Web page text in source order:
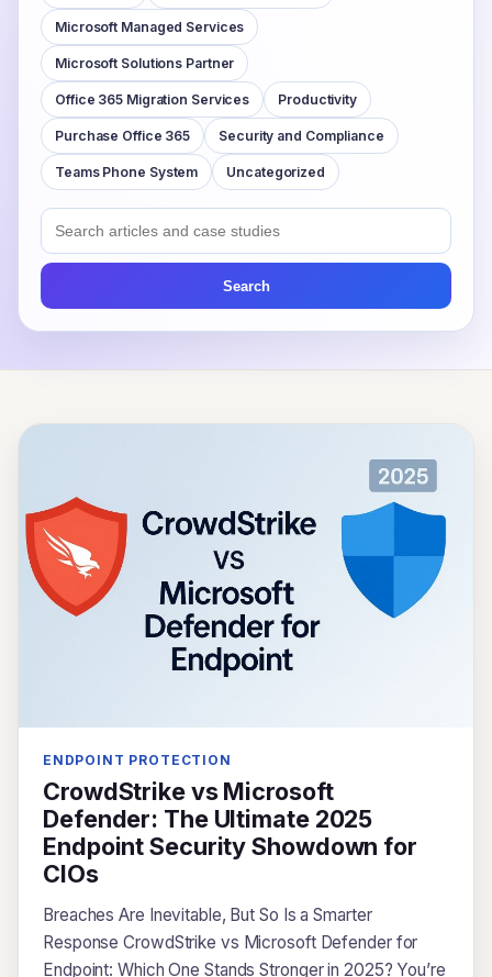
Microsoft Managed Services
Microsoft Solutions Partner
Office 365 Migration Services Productivity
Purchase Office 365 Security and Compliance
Teams Phone System Uncategorized
Search
articles
Search
ENDPOINT PROTECTION
CrowdStrike vs Microsoft
Defender: The Ultimate 2025
Endpoint Security Showdown for
CIOs
Breaches Are Inevitable, But So Is a Smarter
Response CrowdStrike vs Microsoft Defender for
Endpoint: Which One Stands Stronger in 2025? You’re